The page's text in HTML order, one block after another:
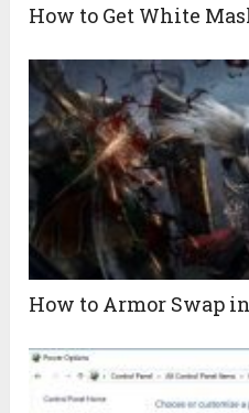
How to Get White
How to Armor Swap